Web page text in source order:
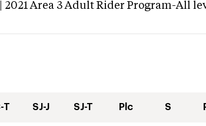
Area 3 Adult Rider Program-All
T SJ-J SJ-T Plc S